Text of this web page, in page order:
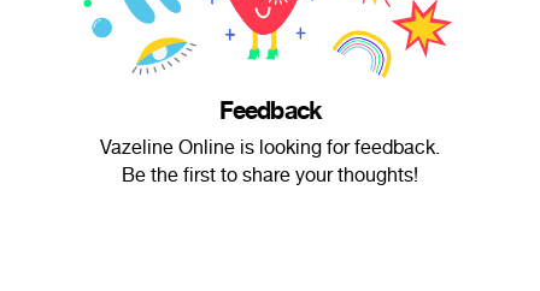
Feedback
Vazeline Online is looking for feedback.
Be the first to share your thoughts!